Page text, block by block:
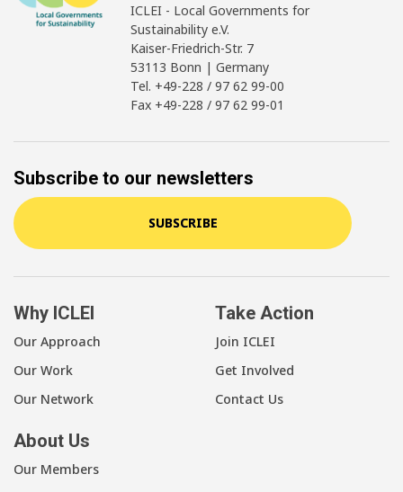
ICLEI - Local Governments for
Sustainability e.V.
Kaiser-Friedrich-Str. 7
53113 Bonn | Germany
Tel. +49-228 / 97 62 99-00
Fax +49-228 / 97 62 99-01
Subscribe to our newsletters
SUBSCRIBE
Why ICLEI
Our Approach
Our Work
Our Network
Take Action
Join ICLEI
Get Involved
Contact Us
About Us
Our Members